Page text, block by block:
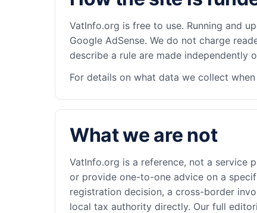
VatInfo.org is free to use. Running and
Google AdSense. We do not charge
describe a rule are made independently
For details on what data we collect
What we are not
VatInfo.org is a reference, not a service
or provide one-to-one advice on a
registration decision, a cross-border
local tax authority directly. Our full